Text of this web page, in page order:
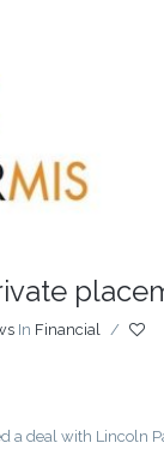
In Financial /
a deal with Lincoln